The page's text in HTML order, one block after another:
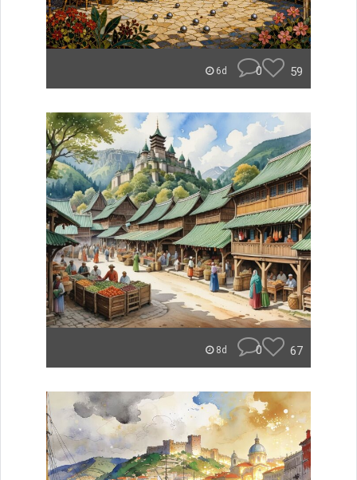
6d 0 59
8d 0 67